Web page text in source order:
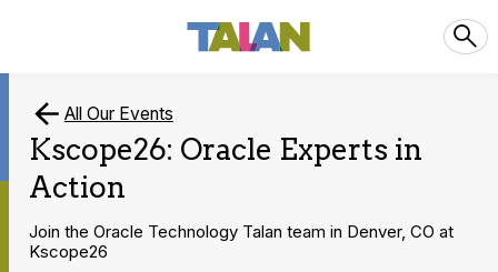
All Our Events
Kscope26: Oracle Experts in
Action
Join the Oracle Technology Talan team in Denver, CO at
Kscope26